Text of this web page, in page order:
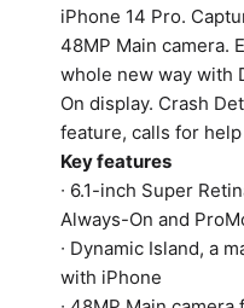
iPhone 14 Pro.
48MP Main camera.
whole new way with
On display. Crash
feature, calls for help
Key features
∙ 6.1-inch Super
Always-On and
∙ Dynamic Island, a
with iPhone